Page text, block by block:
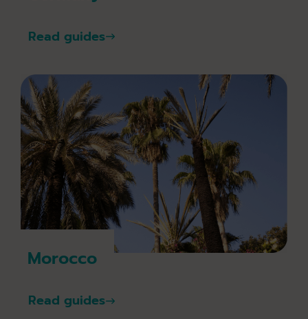
Read guides
Morocco
Read guides